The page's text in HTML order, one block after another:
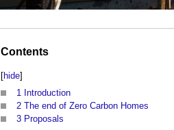
Contents
[hide]
1 Introduction
2 The end of Zero Carbon Homes
3 Proposals